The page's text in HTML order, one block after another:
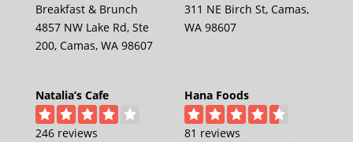
Breakfast & Brunch
4857 NW Lake Rd, Ste
200, Camas, WA 98607
311 NE Birch St, Camas,
WA 98607
Natalia’s Cafe
246 reviews
Hana Foods
81 reviews